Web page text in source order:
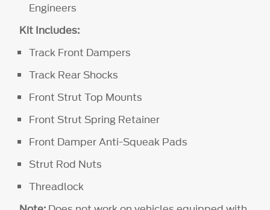
Engineers
Kit Includes:
Track Front Dampers
Track Rear Shocks
Front Strut Top Mounts
Front Strut Spring Retainer
Front Damper Anti-Squeak Pads
Strut Rod Nuts
Threadlock